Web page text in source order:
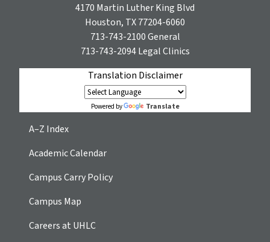
4170 Martin Luther King Blvd
Houston, TX 77204-6060
713-743-2100General
713-743-2094Legal Clinics
Translation Disclaimer
Powered by Translate
A–Z Index
Academic Calendar
Campus Carry Policy
Campus Map
Careers at UHLC